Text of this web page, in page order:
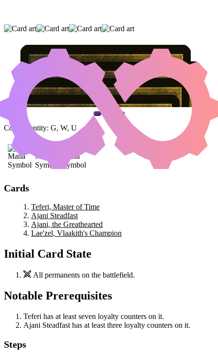
TEFERI, MASTER OF TIME
STEADFAST|
AJANI, THE GREATHEARTED
(AND ONE OTHER CARD)
Color Identity: G, W, U
Cards
Teferi, Master of Time
Ajani Steadfast
Ajani, the Greathearted
Lae'zel, Vlaakith's Champion
Initial Card State
All permanents on the battlefield.
Notable Prerequisites
Teferi has at least seven loyalty counters on it.
Ajani Steadfast has at least three loyalty counters on it.
Steps